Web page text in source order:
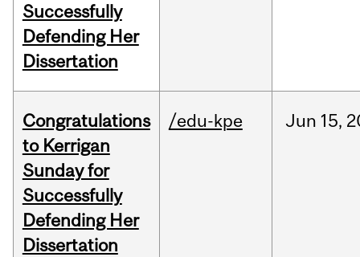
Successfully
Defending Her
Dissertation
Congratulations
to Kerrigan
Sunday for
Successfully
Defending Her
Dissertation
/edu-kpe Jun 15,